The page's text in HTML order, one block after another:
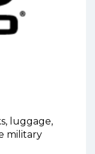
luggage,
military